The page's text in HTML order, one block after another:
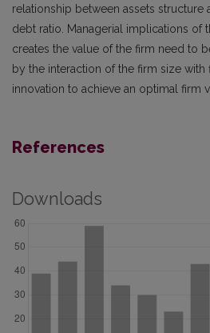
relationship between assets structure
debt ratio. Managerial implications of
creates the value of the firm need to
by the interaction of the firm size with
innovation to achieve an optimal firm
References
Downloads